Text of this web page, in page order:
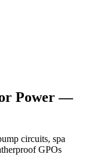
Power —
circuits, spa
GPOs